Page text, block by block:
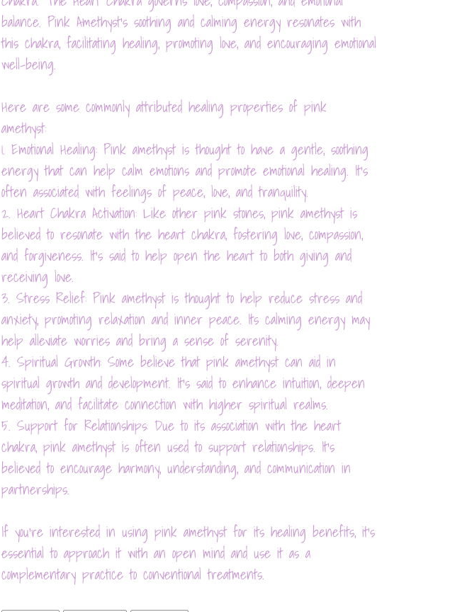
balance. Pink Amethyst's soothing and calming energy resonates with
this chakra, facilitating healing, promoting love, and encouraging emotional
well-being.
Here are some commonly attributed healing properties of pink
amethyst:
1. Emotional Healing: Pink amethyst is thought to have a gentle, soothing
energy that can help calm emotions and promote emotional healing. It's
often associated with feelings of peace, love, and tranquility.
2. Heart Chakra Activation: Like other pink stones, pink amethyst is
believed to resonate with the heart chakra, fostering love, compassion,
and forgiveness. It's said to help open the heart to both giving and
receiving love.
3. Stress Relief: Pink amethyst is thought to help reduce stress and
anxiety, promoting relaxation and inner peace. Its calming energy may
help alleviate worries and bring a sense of serenity.
4. Spiritual Growth: Some believe that pink amethyst can aid in
spiritual growth and development. It's said to enhance intuition, deepen
meditation, and facilitate connection with higher spiritual realms.
5. Support for Relationships: Due to its association with the heart
chakra, pink amethyst is often used to support relationships. It's
believed to encourage harmony, understanding, and communication in
partnerships.
If you're interested in using pink amethyst for its healing benefits, it's
essential to approach it with an open mind and use it as a
complementary practice to conventional treatments.